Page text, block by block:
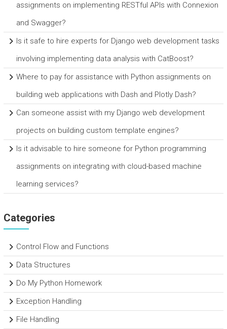
assignments on implementing RESTful APIs with Connexion
and Swagger?
Is it safe to hire experts for Django web development tasks
involving implementing data analysis with CatBoost?
Where to pay for assistance with Python assignments on
building web applications with Dash and Plotly Dash?
Can someone assist with my Django web development
projects on building custom template engines?
Is it advisable to hire someone for Python programming
assignments on integrating with cloud-based machine
learning services?
Categories
Control Flow and Functions
Data Structures
Do My Python Homework
Exception Handling
File Handling